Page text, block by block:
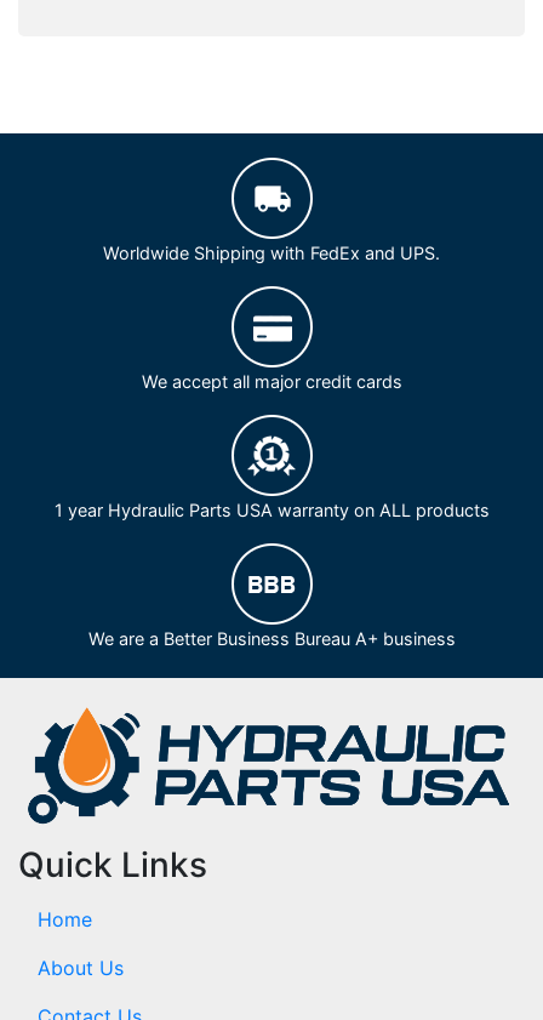
Worldwide Shipping with FedEx and UPS.
We accept all major credit cards
1 year Hydraulic Parts USA warranty on ALL products
We are a Better Business Bureau A+ business
Quick Links
Home
About Us